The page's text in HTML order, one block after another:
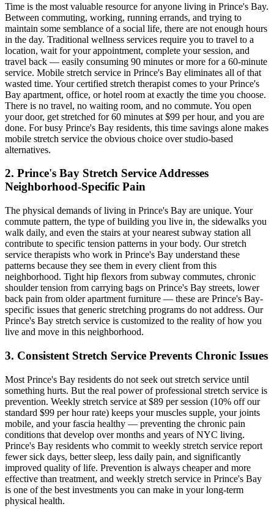
Time is the most valuable resource for anyone living in Prince's Bay.
Between commuting, working, running errands, and trying to
maintain some semblance of a social life, there are not enough hours
in the day. Traditional wellness services require you to travel to a
location, wait for your appointment, complete your session, and
travel back — easily consuming 90 minutes or more for a 60-minute
service. Mobile stretch service in Prince's Bay eliminates all of that
wasted time. Your certified stretch therapist comes to yourPrince's
Bay apartment, office, or hotel room at exactly the time you choose.
There is no travel, no waiting room, and no commute. You open
your door, get stretched for 60 minutes at $99 per hour, and you are
done. For busy Prince's Bay residents, this time savings alone makes
mobile stretch service the obvious choice over studio-based
alternatives.
2. Prince's Bay Stretch Service Addresses
Neighborhood-Specific Pain
The physical demands of living in Prince's Bay are unique. Your
commute pattern, the type of building you live in, the sidewalks you
walk daily, and even the stairs at your nearest subway station all
contribute to specific tension patterns in your body. Our stretch
service therapists who work in Prince's Bay understand these
patterns because they see them in every client from this
neighborhood. Tight hip flexors from subway commutes, chronic
shoulder tension from carrying bags on Prince's Bay streets, lower
back pain from older apartment furniture — these are Prince's Bay-
specific issues that generic stretching programs do not address. Our
Prince's Bay stretch service is customized to the reality of how you
live and move in this neighborhood.
3. Consistent Stretch Service Prevents Chronic Issues
Most Prince's Bay residents do not seek out stretch service until
something hurts. But the real power of professional stretch service is
prevention. Weekly stretch service at $89 per session (10% off our
standard $99 per hour rate) keeps your muscles supple, your joints
mobile, and your fascia healthy — preventing the chronic pain
conditions that develop over months and years of NYC living.
Prince's Bay residents who commit to weekly stretch service report
fewer sick days, better sleep, less daily pain, and significantly
improved quality of life. Prevention is always cheaper and more
effective than treatment, and weekly stretch service in Prince's Bay
is one of the best investments you can make in your long-term
physical health.